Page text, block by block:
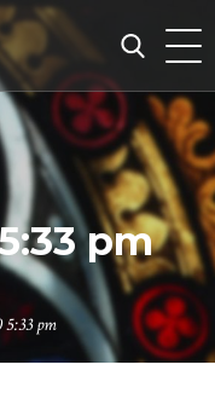
pm
5:33 pm